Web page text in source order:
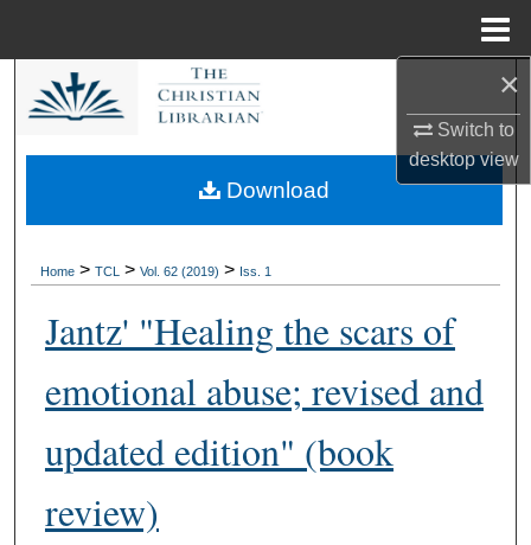
×
Switch to
desktopview
Search
My Account
About
Digital Commons Network™
Home > TCL > Vol. 62 (2019) > Iss. 1
Jantz' "Healing the scars of
emotional abuse; revised and
updated edition" (book
review)
Download